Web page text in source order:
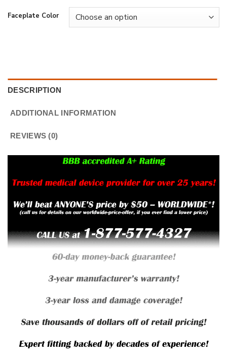
Faceplate Color
DESCRIPTION
ADDITIONAL INFORMATION
REVIEWS (0)